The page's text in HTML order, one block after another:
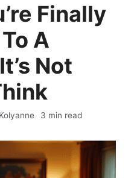
Finally
A
Not
3 min read